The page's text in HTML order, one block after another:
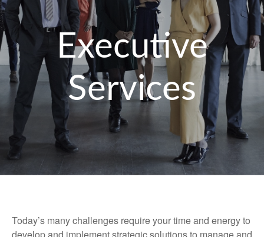
Executive
Services
Today’s many challenges require your time and energy to